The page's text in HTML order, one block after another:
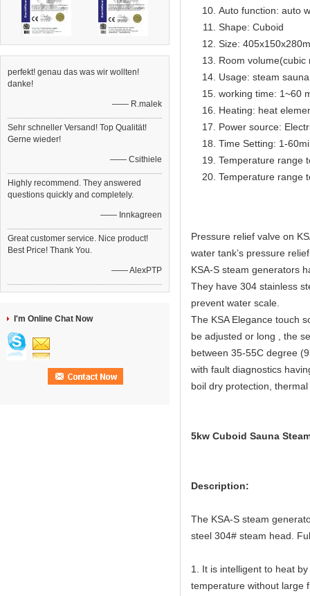
perfekt! genau das was wir wollten!
danke!
—— R.malek
Sehr schneller Versand! Top Qualität!
Gerne wieder!
—— Csithiele
Highly recommend. They answered
questions quickly and completely.
—— Innkagreen
Great customer service. Nice product!
Best Price! Thank You.
—— AlexPTP
I'm Online Chat Now
Auto function: auto
Shape: Cuboid
Size:
Room volume(cubic
Usage: steam
working time: 1~60
Heating: heat
Power source:
Time Setting: 1-
Temperature range
Temperature range
Pressure relief valve on
water tank’s pressure
KSA-S steam generators
They have 304 stainless
prevent water scale.
The KSA Elegance touch
be adjusted or long , the
between 35-55C degree
with fault diagnostics
boil dry protection,
5kw Cuboid Sauna
Description:
The KSA-S steam
steel 304# steam head.
1. It is intelligent to heat
temperature without large